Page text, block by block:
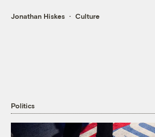
Jonathan Hiskes Culture
Politics